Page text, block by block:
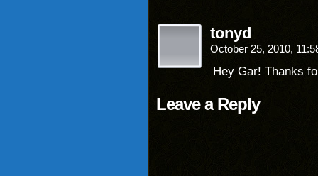
tonyd
October 25, 2010,
Hey Gar! Thanks
Leave a Reply